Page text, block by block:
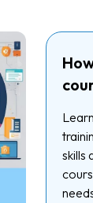
skills